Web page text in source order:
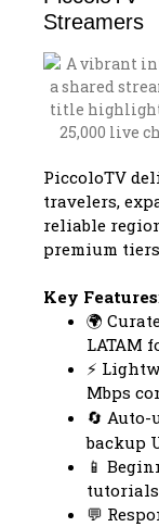
Streamers
PiccoloTV
travelers,
reliable
premium
Key Features
🌍
LATAM
⚡
Mbps
🔄
backup
📱
tutorials
💬